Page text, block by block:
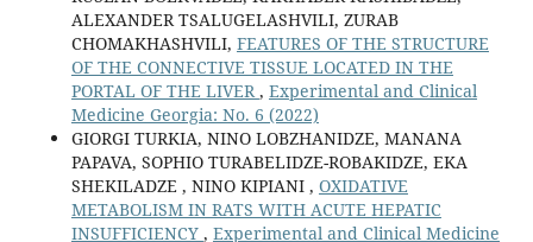
ALEXANDER TSALUGELASHVILI, ZURAB
CHOMAKHASHVILI, FEATURES OF THE STRUCTURE
OF THE CONNECTIVE TISSUE LOCATED IN THE
PORTAL OF THE LIVER , Experimental and Clinical
Medicine Georgia: No. 6 (2022)
GIORGI TURKIA, NINO LOBZHANIDZE, MANANA
PAPAVA, SOPHIO TURABELIDZE-ROBAKIDZE, EKA
SHEKILADZE , NINO KIPIANI , OXIDATIVE
METABOLISM IN RATS WITH ACUTE HEPATIC
INSUFFICIENCY , Experimental and Clinical Medicine